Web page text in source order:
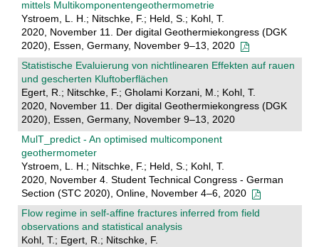
mittels Multikomponentengeothermometrie
Ystroem, L. H.; Nitschke, F.; Held, S.; Kohl, T.
2020, November 11. Der digital Geothermiekongress (DGK
2020), Essen, Germany, November 9–13, 2020
Statistische Evaluierung von nichtlinearen Effekten auf rauen
und gescherten Kluftoberflächen
Egert, R.; Nitschke, F.; Gholami Korzani, M.; Kohl, T.
2020, November 11. Der digital Geothermiekongress (DGK
2020), Essen, Germany, November 9–13, 2020
MulT_predict - An optimised multicomponent
geothermometer
Ystroem, L. H.; Nitschke, F.; Held, S.; Kohl, T.
2020, November 4. Student Technical Congress - German
Section (STC 2020), Online, November 4–6, 2020
Flow regime in self-affine fractures inferred from field
observations and statistical analysis
Kohl, T.; Egert, R.; Nitschke, F.